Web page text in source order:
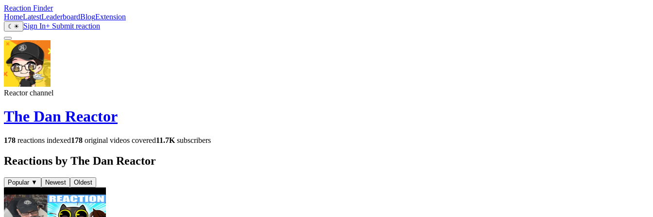
Reaction Finder
HomeLatestLeaderboardBlogExtension
☾ ☀ Sign In+ Submit reaction
Reactor channel
The Dan Reactor
178 reactions indexed178 original videos covered11.7K subscribers
Reactions by The Dan Reactor
Popular ▼ Newest Oldest